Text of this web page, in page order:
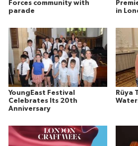
Forces community with
parade
in
YoungEast Festival
Celebrates Its 20th
Anniversary
Rüya